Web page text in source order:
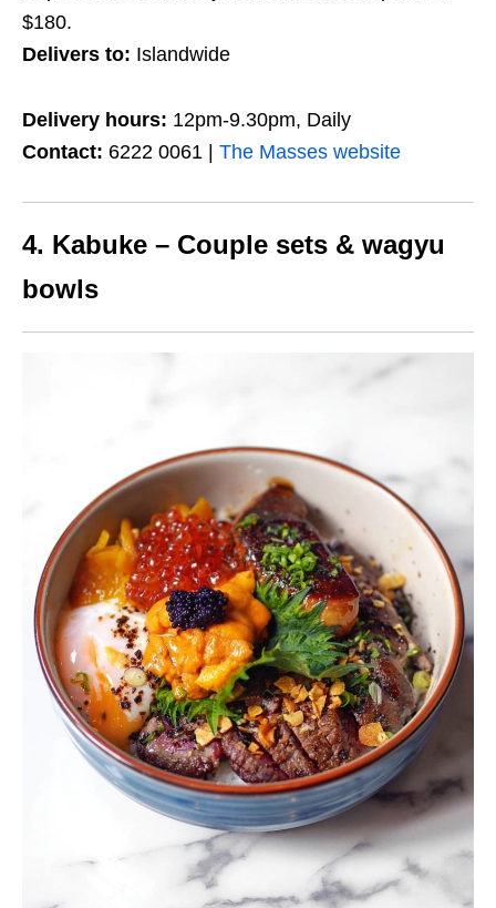
$180.
Delivers to: Islandwide
Delivery hours: 12pm-9.30pm, Daily
Contact: 6222 0061 | The Masses website
4. Kabuke – Couple sets & wagyu
bowls